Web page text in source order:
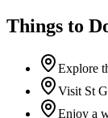
Things to
Explore
Visit St
Enjoy a